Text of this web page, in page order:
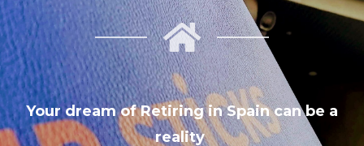
Your dream of Retiring in Spain can be a
reality